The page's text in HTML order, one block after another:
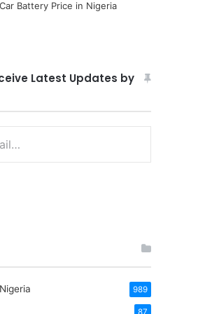
Battery Price in Nigeria
Latest Updates by
989
87